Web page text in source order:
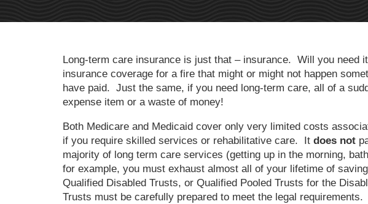
Long-term care insurance is just that – insurance. Will you need
insurance coverage for a fire that might or might not happen
have paid. Just the same, if you need long-term care, all of a
expense item or a waste of money!
Both Medicare and Medicaid cover only very limited costs
if you require skilled services or rehabilitative care. It does not
majority of long term care services (getting up in the morning,
for example, you must exhaust almost all of your lifetime of
Qualified Disabled Trusts, or Qualified Pooled Trusts for the
Trusts must be carefully prepared to meet the legal